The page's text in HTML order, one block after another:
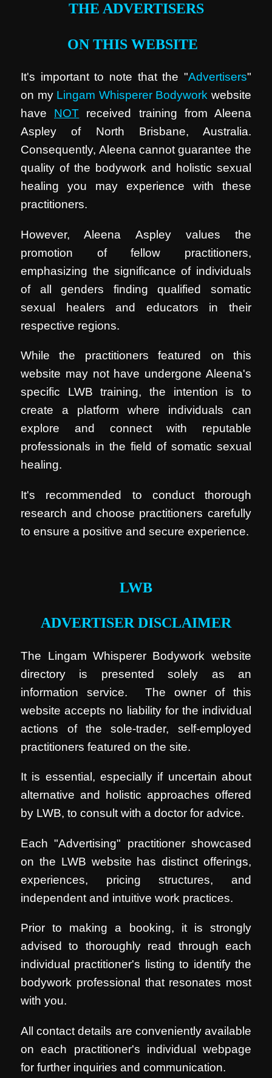
THE ADVERTISERS
ON THIS WEBSITE
It's important to note that the "Advertisers"
on my Lingam Whisperer Bodywork website
have
NOT
received training from Aleena
Aspley of North Brisbane, Australia.
Consequently, Aleena cannot guarantee the
quality of the bodywork and holistic sexual
healing you may experience with these
practitioners.
However, Aleena Aspley values the
promotion of fellow practitioners,
emphasizing the significance of individuals
of all genders finding qualified somatic
sexual healers and educators in their
respective regions.
While the practitioners featured on this
website may not have undergone Aleena's
specific LWB training, the intention is to
create a platform where individuals can
explore and connect with reputable
professionals in the field of somatic sexual
healing.
It's recommended to conduct thorough
research and choose practitioners carefully
to ensure a positive and secure experience.
LWB
ADVERTISER DISCLAIMER
The Lingam Whisperer Bodywork website
directory is presented solely as an
information service. The owner of this
website accepts no liability for the individual
actions of the sole-trader, self-employed
practitioners featured on the site.
It is essential, especially if uncertain about
alternative and holistic approaches offered
by LWB, to consult with a doctor for advice.
Each "Advertising" practitioner showcased
on the LWB website has distinct offerings,
experiences, pricing structures, and
independent and intuitive work practices.
Prior to making a booking, it is strongly
advised to thoroughly read through each
individual practitioner's listing to identify the
bodywork professional that resonates most
with you.
All contact details are conveniently available
on each practitioner's individual webpage
for further inquiries and communication.